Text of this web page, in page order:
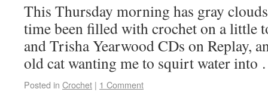
This Thursday morning has gray
time been filled with crochet on a little
and Trisha Yearwood CDs on Replay,
old cat wanting me to squirt water
Posted in Crochet | 1 Comment